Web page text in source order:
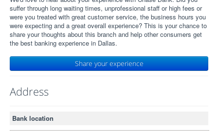
suffer through long waiting times, unprofessional staff or high fees or
were you treated with great customer service, the business hours you
were expecting and a great overall experience? This is your chance to
share your thoughts about this branch and help other consumers get
the best banking experience in Dallas.
Share your experience
Address
Bank location